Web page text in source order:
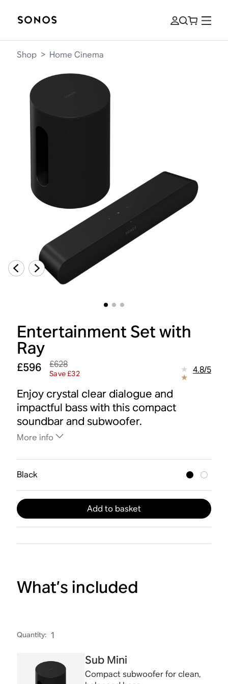
Shop > Home Cinema
Entertainment Set with
Ray
£596 £628
Save £32 4.8/5
Enjoy crystal clear dialogue and
impactful bass with this compact
soundbar and subwoofer.
More info
Black
Add to basket
What’s included
Quantity: 1
Sub Mini
Compact subwoofer for clean,